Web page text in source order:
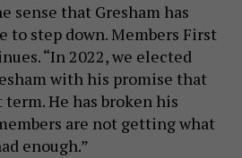
sense that Gresham has
to step down. Members First
“In 2022, we elected
with his promise that
He has broken his
are not getting what
enough.”